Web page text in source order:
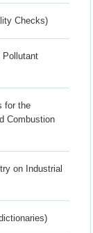
Checks)
Pollutant
for the
Combustion
on Industrial